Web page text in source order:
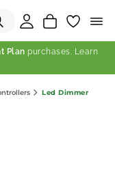
Plan purchases. Learn
Led Dimmer